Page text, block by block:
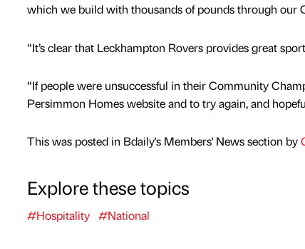
which we build with thousands of pounds through our
“It’s clear that Leckhampton Rovers provides great
“If people were unsuccessful in their Community
Persimmon Homes website and to try again, and
This was posted in Bdaily's Members' News section by
Explore these topics
#Hospitality #National